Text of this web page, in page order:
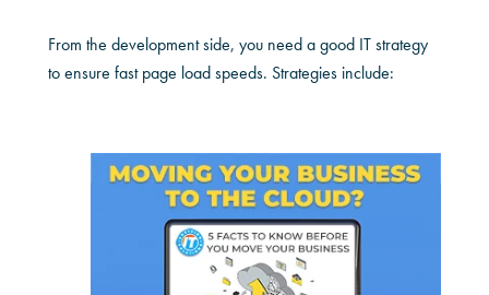
From the development side, you need a good IT strategy
to ensure fast page load speeds. Strategies include: